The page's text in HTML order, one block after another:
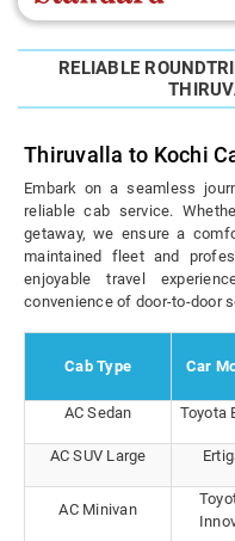
RELIABLE
Thiruvalla to Kochi
Embark on a seamless
reliable cab service.
getaway, we ensure a
maintained fleet and
enjoyable travel
convenience of door-to-door
Cab Type Car
AC Sedan
Toyota
AC SUV Large
AC Minivan